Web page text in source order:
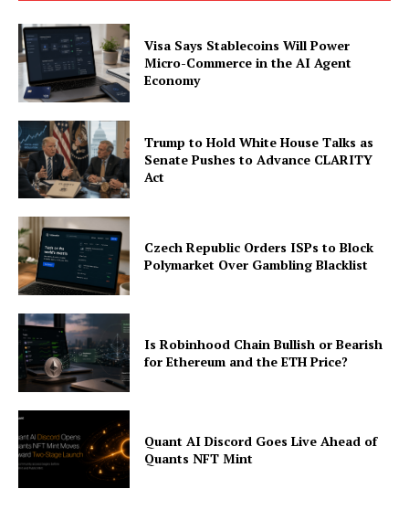
Visa Says Stablecoins Will Power
Micro-Commerce in the AI Agent
Economy
Trump to Hold White House Talks as
Senate Pushes to Advance CLARITY
Act
Czech Republic Orders ISPs to Block
Polymarket Over Gambling Blacklist
Is Robinhood Chain Bullish or Bearish
for Ethereum and the ETH Price?
Quant AI Discord Goes Live Ahead of
Quants NFT Mint